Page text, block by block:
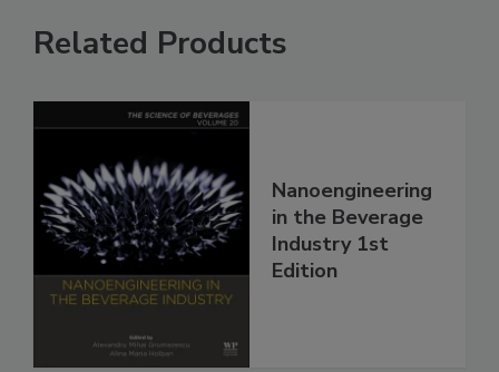
Related Products
Nanoengineering
in the Beverage
Industry 1st
Edition